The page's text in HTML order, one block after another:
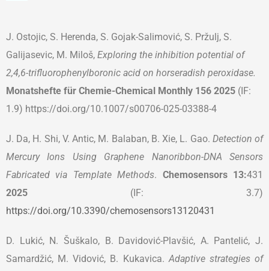
J. Ostojic, S. Herenda, S. Gojak-Salimović, S. Pržulj, S.
Galijasevic, M. Miloš, Exploring the inhibition potential of
2,4,6-trifluorophenylboronic acid on horseradish peroxidase.
Monatshefte für Chemie-Chemical Monthly 156 2025 (IF:
1.9) https://doi.org/10.1007/s00706-025-03388-4
J. Da, H. Shi, V. Antic, M. Balaban, B. Xie, L. Gao. Detection of
Mercury Ions Using Graphene Nanoribbon-DNA Sensors
Fabricated via Template Methods. Chemosensors 13:431
2025 (IF: 3.7)
https://doi.org/10.3390/chemosensors13120431
D. Lukić, N. Šuškalo, B. Davidović-Plavšić, A. Pantelić, J.
Samardžić, M. Vidović, B. Kukavica. Adaptive strategies of